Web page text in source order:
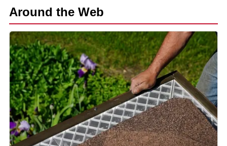
Around the Web